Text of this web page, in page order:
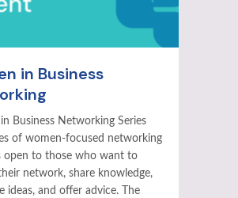
in Business
Business Networking Series
of women-focused networking
open to those who want to
network, share knowledge,
ideas, and offer advice. The